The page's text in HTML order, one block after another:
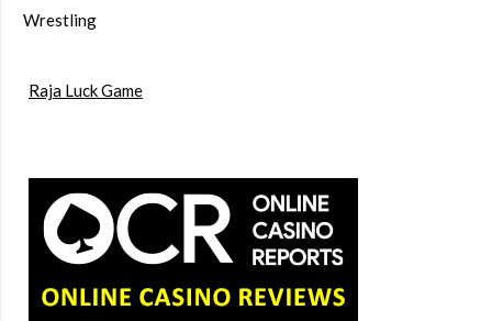
Wrestling
Raja Luck Game